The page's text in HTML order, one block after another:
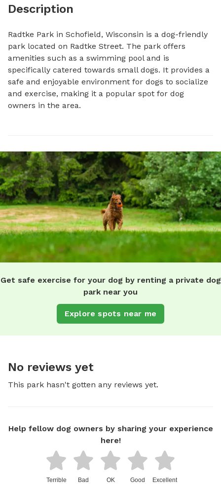
Description
Radtke Park in Schofield, Wisconsin is a dog-friendly
park located on Radtke Street. The park offers
amenities such as a swimming pool and is
specifically catered towards small dogs. It provides a
safe and enjoyable environment for dogs to socialize
and exercise, making it a popular spot for dog
owners in the area.
Get safe exercise for your dog by renting a private dog
park near you
Explore spots near me
No reviews yet
This park hasn't gotten any reviews yet.
Help fellow dog owners by sharing your experience
here!
Terrible Bad OK Good Excellent